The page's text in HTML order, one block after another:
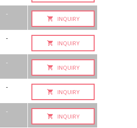
-
INQUIRY
-
INQUIRY
-
INQUIRY
-
INQUIRY
-
INQUIRY